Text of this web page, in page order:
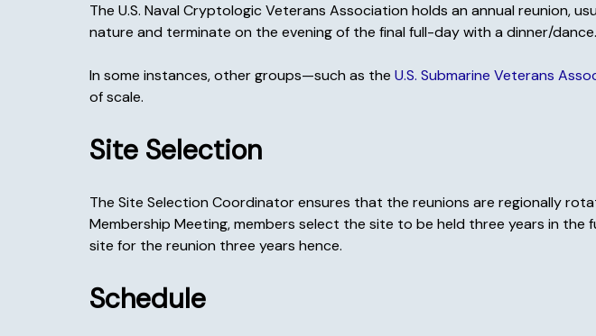
The U.S. Naval Cryptologic Veterans Association holds an annual reunion,
nature and terminate on the evening of the final full-day with a dinner/dance.
In some instances, other groups—such as the U.S. Submarine Veterans
of scale.
Site Selection
The Site Selection Coordinator ensures that the reunions are regionally
Membership Meeting, members select the site to be held three years in
site for the reunion three years hence.
Schedule